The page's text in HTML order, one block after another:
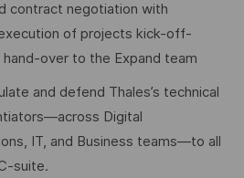
contract negotiation with
of projects kick-off-
over to the Expand team
and defend Thales’s technical
Digital
IT, and Business teams—to all
suite.